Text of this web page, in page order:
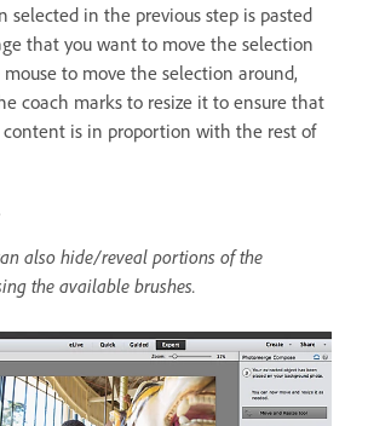
selected in the previous step is pasted
that you want to move the selection
mouse to move the selection around,
coach marks to resize it to ensure that
content is in proportion with the rest of
also hide/reveal portions of the
the available brushes.